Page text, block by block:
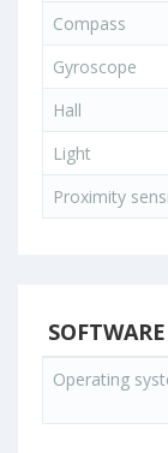
Compass
Gyroscope
Hall
Light
Proximity
SOFTWARE
Operating